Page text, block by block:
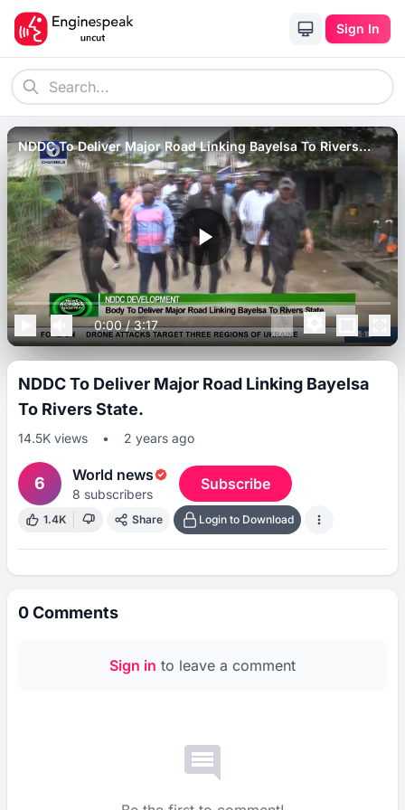
Sign In
NDDC To Deliver Major Road Linking Bayelsa To Rivers
State.
0:00/3:17
NDDC To Deliver Major Road Linking Bayelsa
To Rivers State.
14.5K views • 2 years ago
6 World news
8 subscribers
Subscribe
1.4K Share Login to Download
0Comments
Sign in to leave a comment